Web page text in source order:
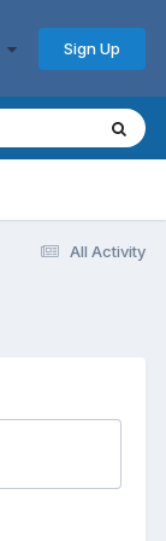
Sign Up
All Activity